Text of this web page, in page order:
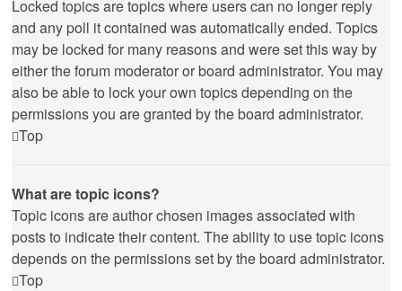
Locked topics are topics where users can no longer reply
and any poll it contained was automatically ended. Topics
may be locked for many reasons and were set this way by
either the forum moderator or board administrator. You may
also be able to lock your own topics depending on the
permissions you are granted by the board administrator.
Top
What are topic icons?
Topic icons are author chosen images associated with
posts to indicate their content. The ability to use topic icons
depends on the permissions set by the board administrator.
Top